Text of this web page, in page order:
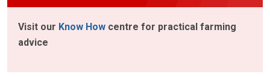
Visit our Know How centre for practical farming
advice